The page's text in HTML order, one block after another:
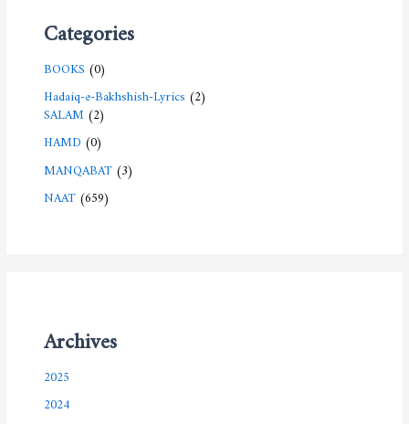
Categories
BOOKS(0)
Hadaiq-e-Bakhshish-Lyrics(2)
SALAM(2)
HAMD(0)
MANQABAT(3)
NAAT(659)
Archives
2025
2024